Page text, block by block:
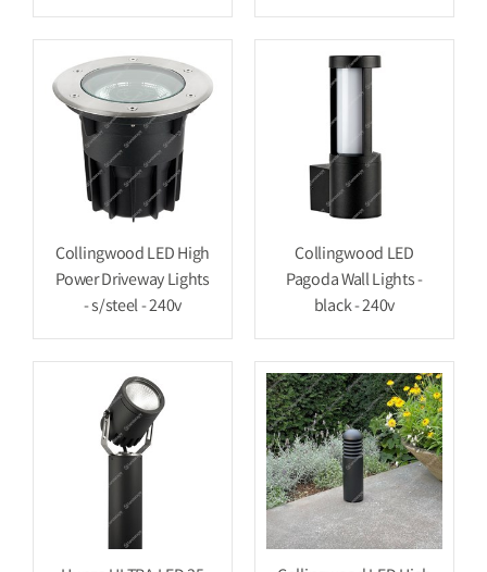
Collingwood LED High
Power Driveway Lights
- s/steel - 240v
Collingwood LED
Pagoda Wall Lights -
black - 240v